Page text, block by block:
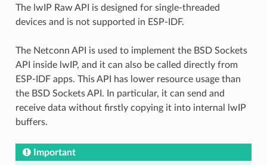
The lwIP Raw API is designed for single-threaded
devices and is not supported in ESP-IDF.
The Netconn API is used to implement the BSD Sockets
API inside lwIP, and it can also be called directly from
ESP-IDF apps. This API has lower resource usage than
the BSD Sockets API. In particular, it can send and
receive data without firstly copying it into internal lwIP
buffers.
Important